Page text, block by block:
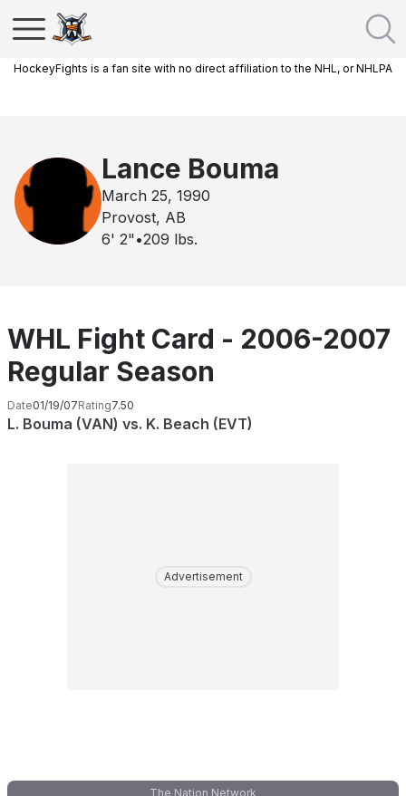
HockeyFights is a fan site with no direct affiliation to the NHL, or NHLPA
Lance Bouma
March 25, 1990
Provost, AB
6' 2" •209 lbs.
WHL Fight Card - 2006-2007
Regular Season
Date01/19/07Rating7.50
L. Bouma (VAN) vs. K. Beach (EVT)
Advertisement
The Nation Network